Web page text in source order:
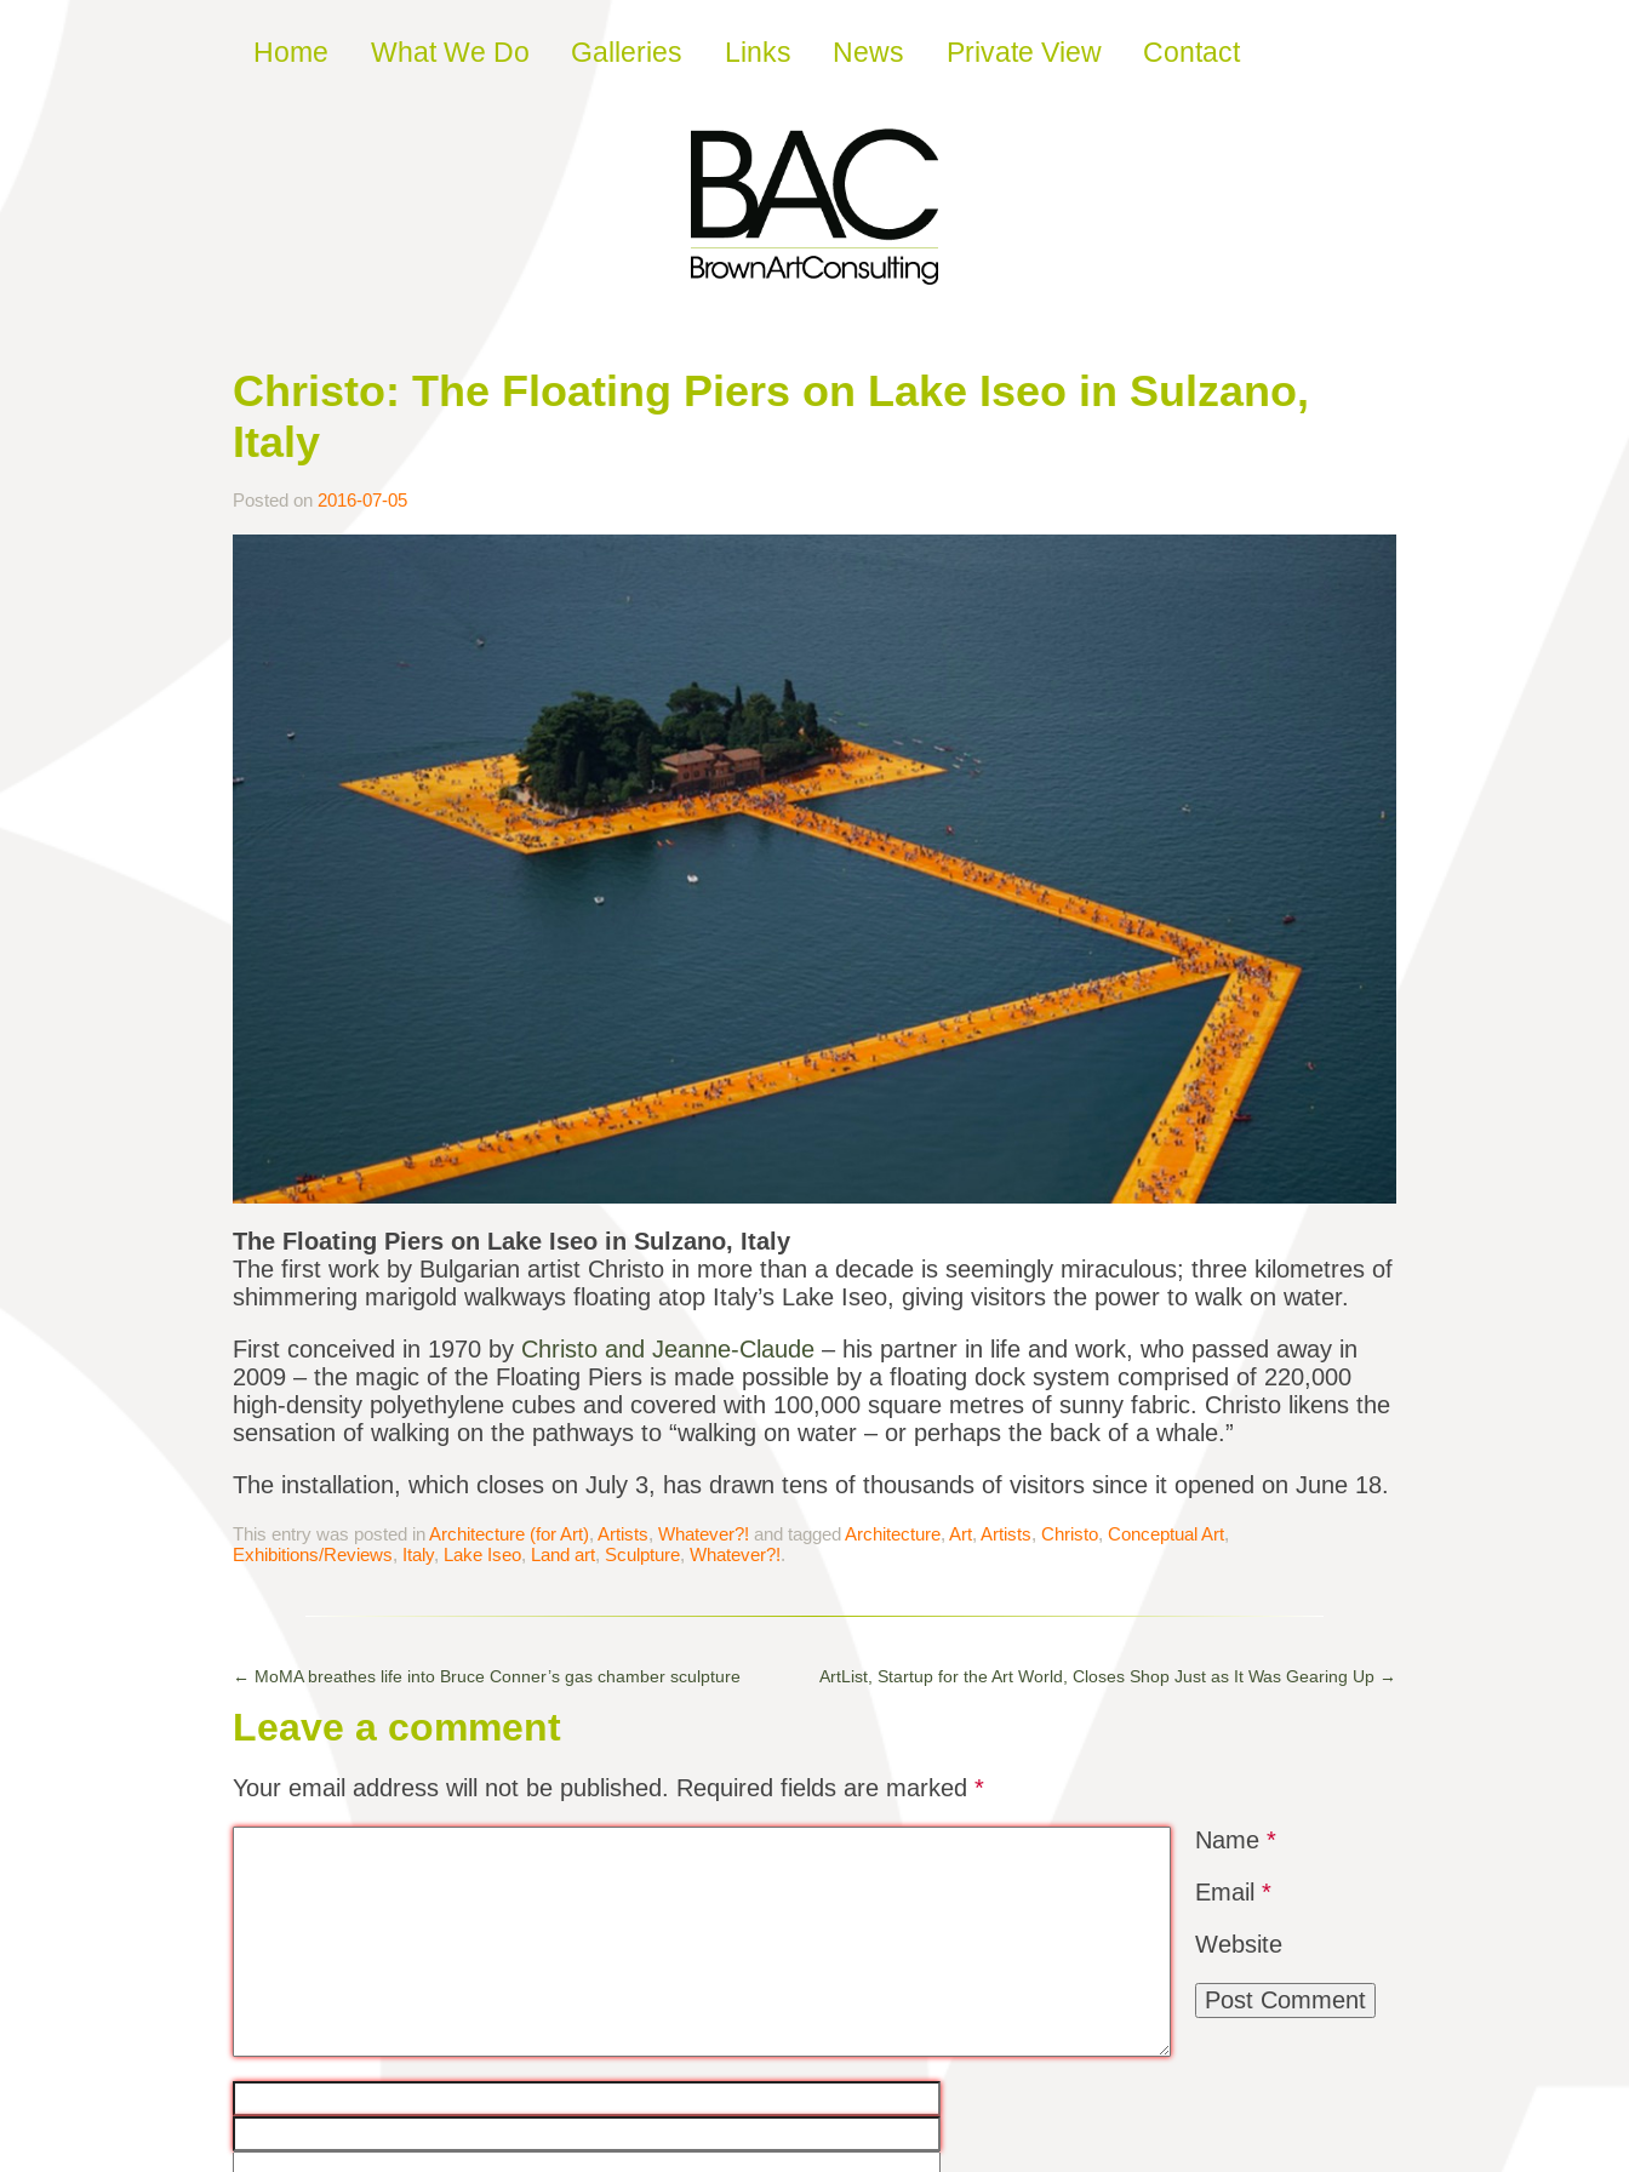
Skip to content
Home What We Do Galleries Links News Private View Contact
Christo: The Floating Piers on Lake Iseo in Sulzano,
Italy
Posted on 2016-07-05
The Floating Piers on Lake Iseo in Sulzano, Italy
The first work by Bulgarian artist Christo in more than a decade is seemingly miraculous; three kilometres of
shimmering marigold walkways floating atop Italy’s Lake Iseo, giving visitors the power to walk on water.
First conceived in 1970 by Christo and Jeanne-Claude – his partner in life and work, who passed away in
2009 – the magic of the Floating Piers is made possible by a floating dock system comprised of 220,000
high-density polyethylene cubes and covered with 100,000 square metres of sunny fabric. Christo likens the
sensation of walking on the pathways to “walking on water – or perhaps the back of a whale.”
The installation, which closes on July 3, has drawn tens of thousands of visitors since it opened on June 18.
This entry was posted inArchitecture (for Art), Artists, Whatever?! and taggedArchitecture, Art, Artists, Christo, Conceptual Art,
Exhibitions/Reviews, Italy, Lake Iseo, Land art, Sculpture, Whatever?!.
← MoMA breathes life into Bruce Conner’s gas chamber sculpture ArtList, Startup for the Art World, Closes Shop Just as It Was Gearing Up →
Leave a comment
Your email address will not be published. Required fields are marked *
Name *
Email *
Website